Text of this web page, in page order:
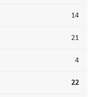
14
21
4
22